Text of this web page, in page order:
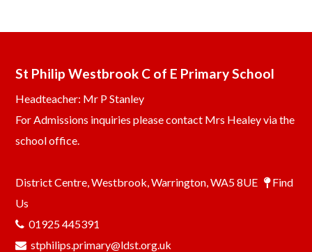
St Philip Westbrook C of E Primary School
Headteacher: Mr P Stanley
For Admissions inquiries please contact Mrs Healey via the
school office.
District Centre, Westbrook, Warrington, WA5 8UE
Find
Us
01925 445391
stphilips.primary@ldst.org.uk